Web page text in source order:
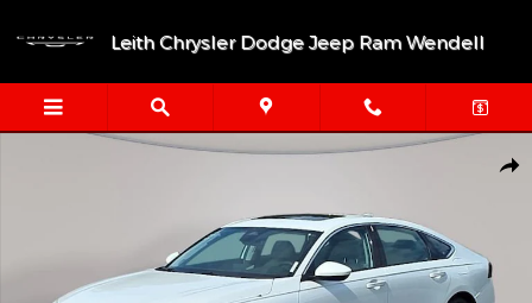
Leith Chrysler Dodge Jeep Ram Wendell
Used 2024 Honda Accord EX Sedan Photo 1 of 36